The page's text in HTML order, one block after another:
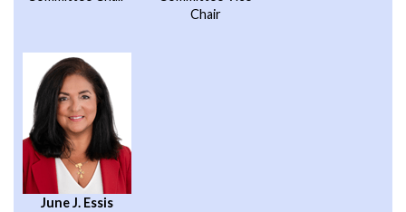
Chair
June J. Essis